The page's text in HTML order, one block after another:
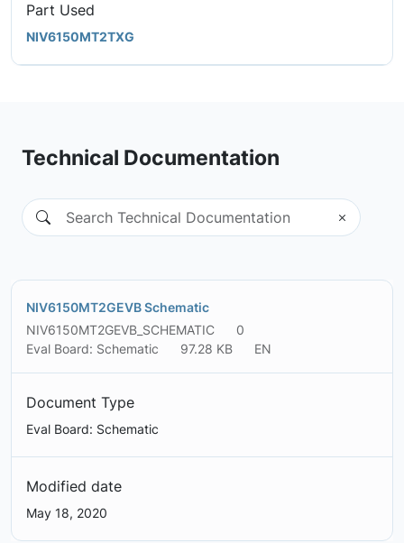
Part Used
NIV6150MT2TXG
Technical Documentation
NIV6150MT2GEVB Schematic
NIV6150MT2GEVB_SCHEMATIC
0
Eval Board: Schematic
97.28 KB EN
Document Type
Eval Board: Schematic
Modified date
May 18, 2020